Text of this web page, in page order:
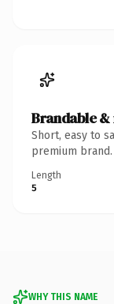
Brandable
Short, easy to
premium brand.
Length
5
WHY THIS NAME